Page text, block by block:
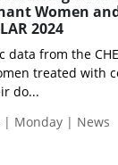
Women
2024
data from the
treated with
do...
| Monday | News